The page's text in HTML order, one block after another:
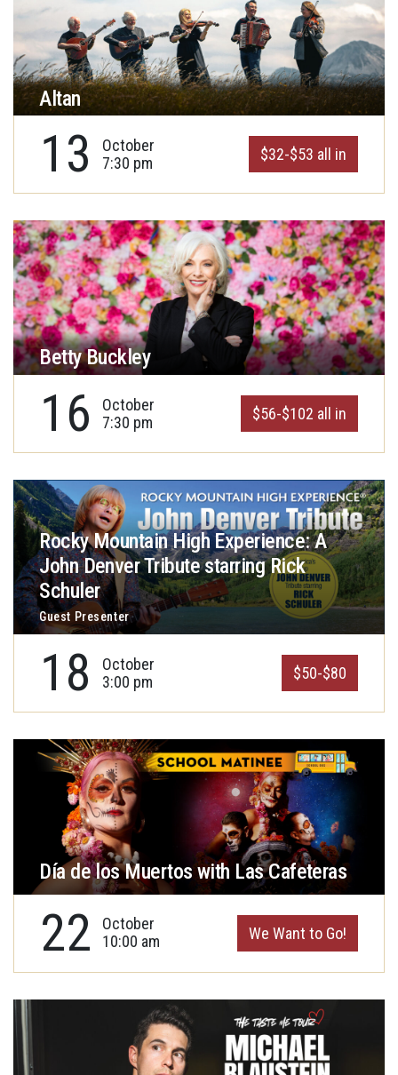
Altan
13
October
7:30 pm
$32-$53 all in
Betty Buckley
16
October
7:30 pm
$56-$102 all in
Rocky Mountain High Experience: A
John Denver Tribute starring Rick
Schuler
Guest Presenter
18
October
3:00 pm
$50-$80
Día de los Muertos with Las Cafeteras
22
October
10:00 am
We Want to Go!